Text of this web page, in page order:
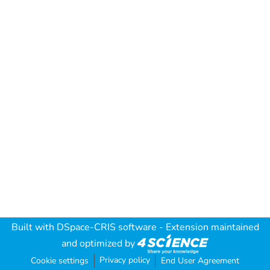
Built with DSpace-CRIS software - Extension maintained
and optimized by
Cookie settings Privacy policy End User Agreement